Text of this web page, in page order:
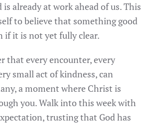
already at work ahead of us. This
to believe that something good
if it is not yet fully clear.
that every encounter, every
small act of kindness, can
a moment where Christ is
you. Walk into this week with
trusting that God has